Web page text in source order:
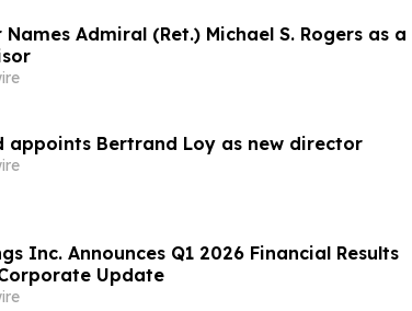
Admiral (Ret.) Michael S. Rogers as a
appoints Bertrand Loy as new director
Inc. Announces Q1 2026 Financial Results
Update